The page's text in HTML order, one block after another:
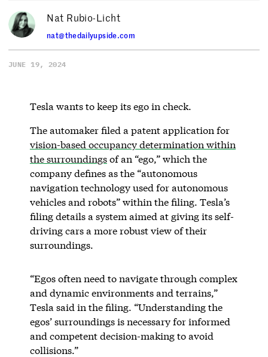
Nat Rubio-Licht
nat@thedailyupside.com
JUNE 19, 2024
Tesla wants to keep its ego in check.
The automaker filed a patent application for
vision-based occupancy determination within
the surroundingsof an “ego,” which the
company defines as the “autonomous
navigation technology used for autonomous
vehicles and robots” within the filing. Tesla’s
filing details a system aimed at giving its self-
driving cars a more robust view of their
surroundings.
“Egos often need to navigate through complex
and dynamic environments and terrains,”
Tesla said in the filing. “Understanding the
egos’ surroundings is necessary for informed
and competent decision-making to avoid
collisions.”